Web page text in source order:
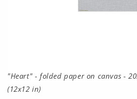
"Heart" - folded paper on canvas -
(12x12 in)